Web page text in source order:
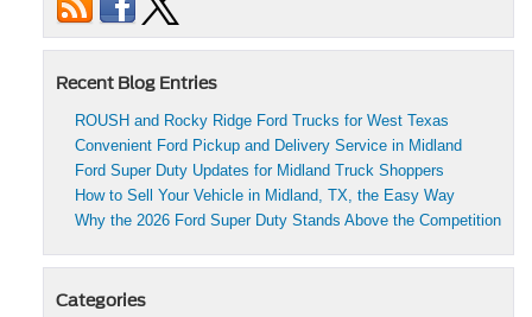
Recent Blog Entries
ROUSH and Rocky Ridge Ford Trucks for West Texas
Convenient Ford Pickup and Delivery Service in Midland
Ford Super Duty Updates for Midland Truck Shoppers
How to Sell Your Vehicle in Midland, TX, the Easy Way
Why the 2026 Ford Super Duty Stands Above the Competition
Categories